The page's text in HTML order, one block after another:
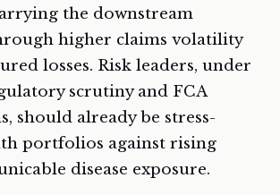
the downstream
higher claims volatility
losses. Risk leaders, under
scrutiny and FCA
should already be stress-
portfolios against rising
disease exposure.